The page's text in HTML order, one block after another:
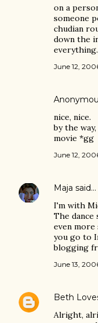
on a
someone
chudian
down the
everything.
June 12,
nice, nice.
by the
movie *gg
June 12,
Maja said…
I'm with
The dance
even more
you go to
blogging
June 13,
Beth
Alright,